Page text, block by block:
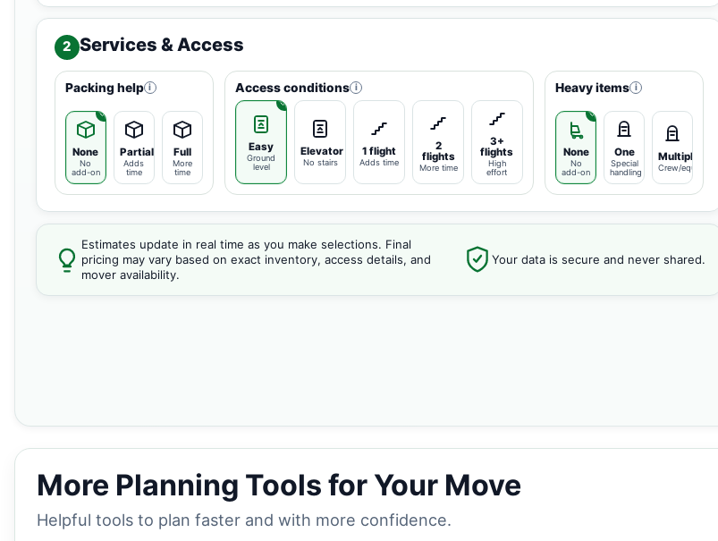
2 Services & Access
Packing help i
None
No
add-on
Partial
Adds
time
Full
More
time
Access conditions i
Easy
Ground
level
Elevator
No stairs
1 flight
Adds time
2
flights
More time
3+
flights
High
effort
Heavy items i
None
No
add-on
One
Special
handling
Multiple
Crew/equipment
Estimates update in real time as you make selections. Final
pricing may vary based on exact inventory, access details, and
mover availability.
Your data is secure and never shared.
More Planning Tools for Your Move
Helpful tools to plan faster and with more confidence.